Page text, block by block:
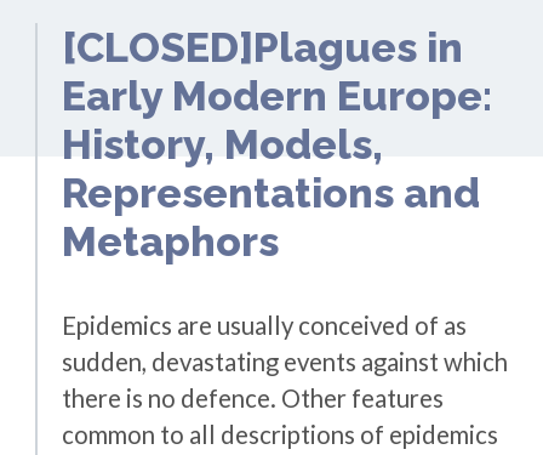
[CLOSED]Plagues in
Early Modern Europe:
History, Models,
Representations and
Metaphors
Epidemics are usually conceived of as
sudden, devastating events against which
there is no defence. Other features
common to all descriptions of epidemics